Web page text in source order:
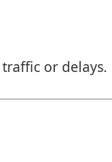
or delays.